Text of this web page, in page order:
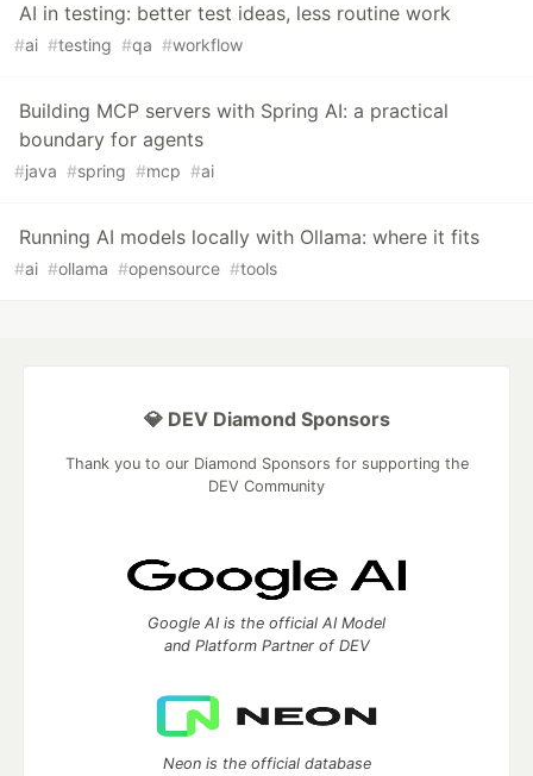
AI in testing: better test ideas, less routine work
#ai #testing #qa #workflow
Building MCP servers with Spring AI: a practical
boundary for agents
#java #spring #mcp #ai
Running AI models locally with Ollama: where it fits
#ai #ollama #opensource #tools
💎 DEV Diamond Sponsors
Thank you to our Diamond Sponsors for supporting the
DEV Community
Google AI is the official AI Model
and Platform Partner of DEV
Neon is the official database